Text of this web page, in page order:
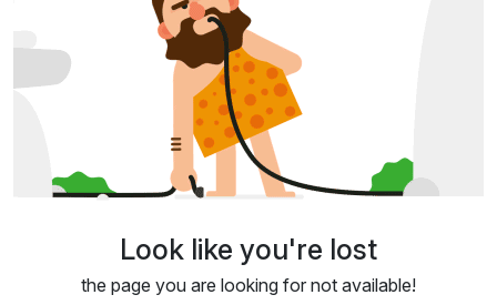
Look like you're lost
the page you are looking for not available!